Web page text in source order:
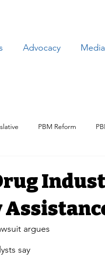
Advocacy Media
PBM Reform
argues
say